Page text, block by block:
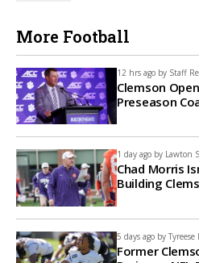
More Football
12 hrs ago by Staff
Clemson
Preseason
1 day ago by Lawton
Chad Morris
Building
5 days ago by Tyreese
Former